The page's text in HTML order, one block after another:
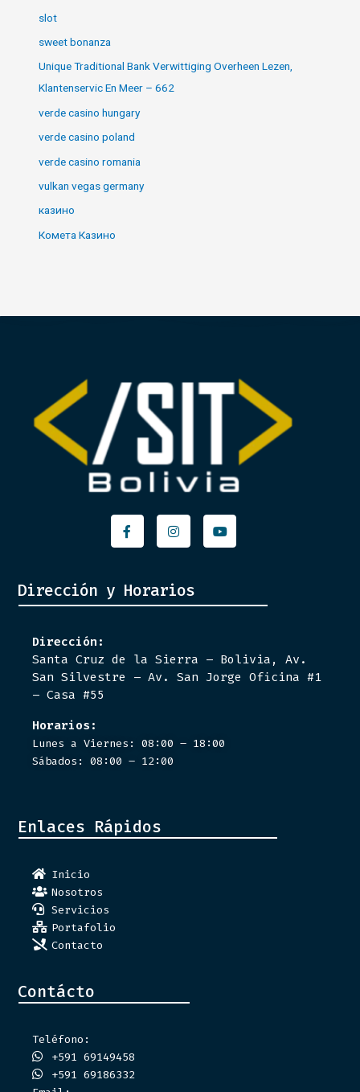
slot
sweet bonanza
Unique Traditional Bank Verwittiging Overheen Lezen,
Klantenservic En Meer – 662
verde casino hungary
verde casino poland
verde casino romania
vulkan vegas germany
казино
Комета Казино
Facebook-
f
InstagramYoutube
Dirección y Horarios
Dirección:
Santa Cruz de la Sierra – Bolivia, Av.
San Silvestre – Av. San Jorge Oficina #1
– Casa #55
Horarios:
Lunes a Viernes: 08:00 – 18:00
Sábados: 08:00 – 12:00
Enlaces Rápidos
Inicio
Nosotros
Servicios
Portafolio
Contacto
Contácto
Teléfono:
+591 69149458
+591 69186332